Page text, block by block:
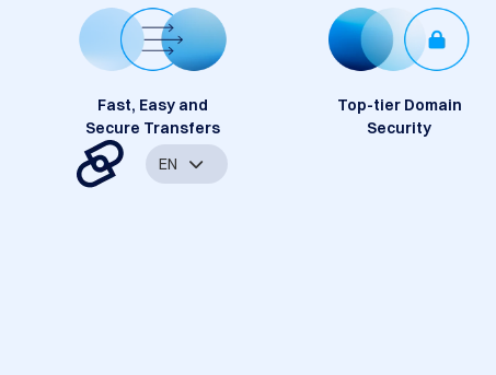
Fast, Easy and
Secure Transfers
Top-tier Domain
Security
EN